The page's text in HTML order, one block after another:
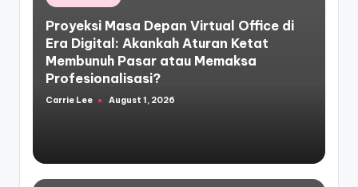
in
Proyeksi Masa Depan Virtual Office di
Era Digital: Akankah Aturan Ketat
Membunuh Pasar atau Memaksa
Profesionalisasi?
Posted
Carrie Lee August 1, 2026